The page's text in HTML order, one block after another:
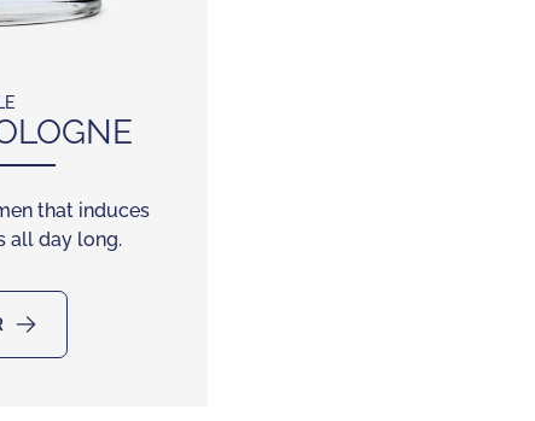
that induces
all day long.